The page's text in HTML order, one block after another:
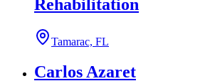
Rehabilitation
Tamarac, FL
Carlos Azaret